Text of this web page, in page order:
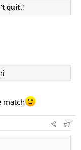
quit.!
match
#7